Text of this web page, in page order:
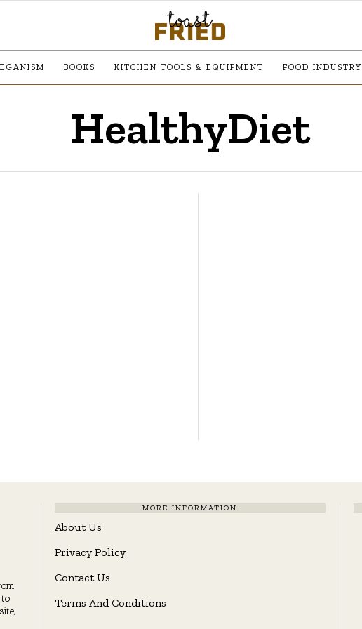
BOOKS KITCHEN TOOLS & EQUIPMENT FOOD INDUSTRY
HealthyDiet
MORE INFORMATION
About Us
Privacy Policy
Contact Us
Terms And Conditions